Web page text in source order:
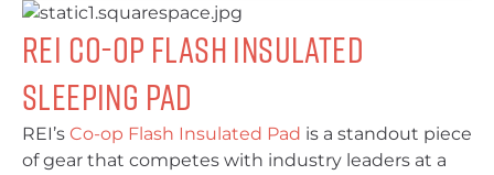
REI Co-op Flash Insulated
Sleeping Pad
REI’s Co-op Flash Insulated Pad is a standout piece
of gear that competes with industry leaders at a